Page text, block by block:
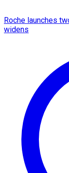
Roche launches
widens